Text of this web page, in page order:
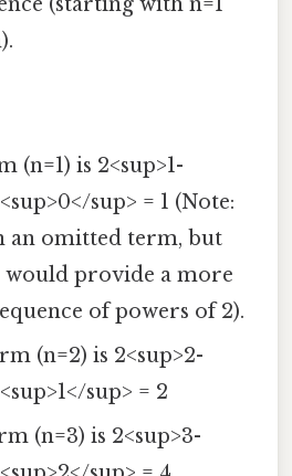
(n=1) is 2<sup>1-
sup> = 1 (Note:
an omitted term, but
would provide a more
of powers of 2).
(n=2) is 2<sup>2-
sup> = 2
(n=3) is 2<sup>3-